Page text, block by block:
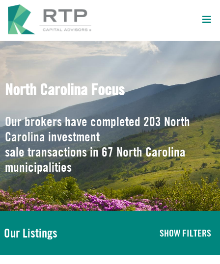
North Carolina Focus
Our brokers have completed 203 North
Carolina investment
sale transactions in 67 North Carolina
municipalities
Our Listings SHOW FILTERS